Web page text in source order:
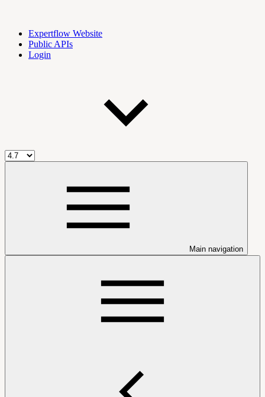
Expertflow Website
Public APIs
Login
Main navigation